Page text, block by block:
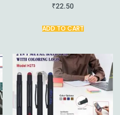
₹22.50
ADD TO CART